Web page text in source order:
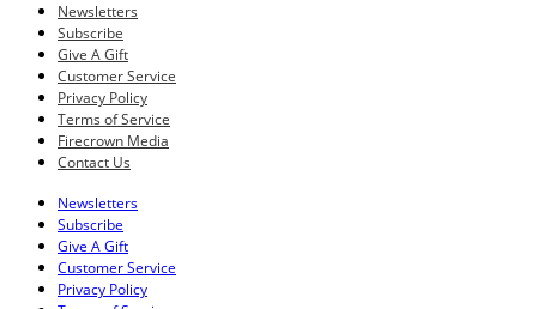
Newsletters
Subscribe
Give A Gift
Customer Service
Privacy Policy
Terms of Service
Firecrown Media
Contact Us
Newsletters
Subscribe
Give A Gift
Customer Service
Privacy Policy